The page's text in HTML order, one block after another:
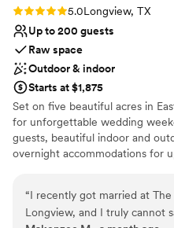
Rating: 5.0 (4 reviews)
5.0Longview, TX
Up to 200 guests
Raw space
Outdoor & indoor
Starts at $1,875
Set on five beautiful acres in
for unforgettable wedding
guests, beautiful indoor and
overnight accommodations for
guests with a recently updated
get ready to walk down the
its own space for the guys with
“I recently got married at
Longview, and I truly cannot